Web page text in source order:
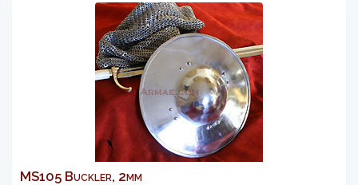
MS105 Buckler, 2mm